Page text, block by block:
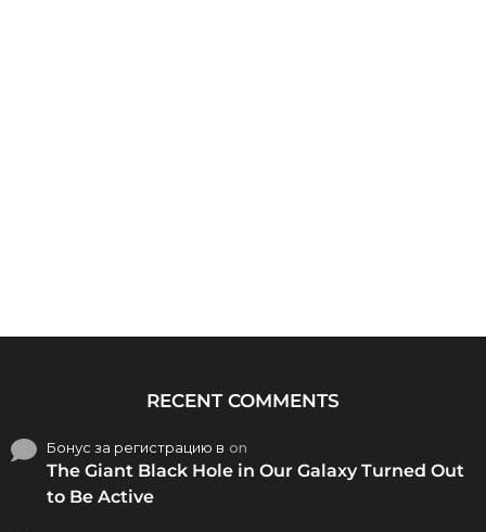
RECENT COMMENTS
Бонус за регистрацию в on
The Giant Black Hole in Our Galaxy Turned Out
to Be Active